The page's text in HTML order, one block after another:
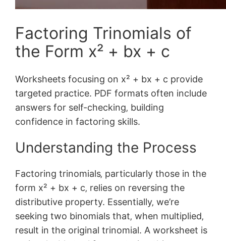
Factoring Trinomials of
the Form x² + bx + c
Worksheets focusing on x² + bx + c provide
targeted practice. PDF formats often include
answers for self-checking‚ building
confidence in factoring skills.
Understanding the Process
Factoring trinomials‚ particularly those in the
form x² + bx + c‚ relies on reversing the
distributive property. Essentially‚ we’re
seeking two binomials that‚ when multiplied‚
result in the original trinomial. A worksheet is